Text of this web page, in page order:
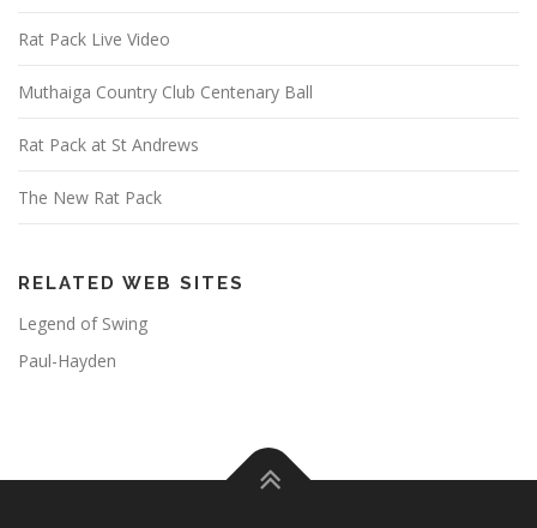
Rat Pack Live Video
Muthaiga Country Club Centenary Ball
Rat Pack at St Andrews
The New Rat Pack
RELATED WEB SITES
Legend of Swing
Paul-Hayden